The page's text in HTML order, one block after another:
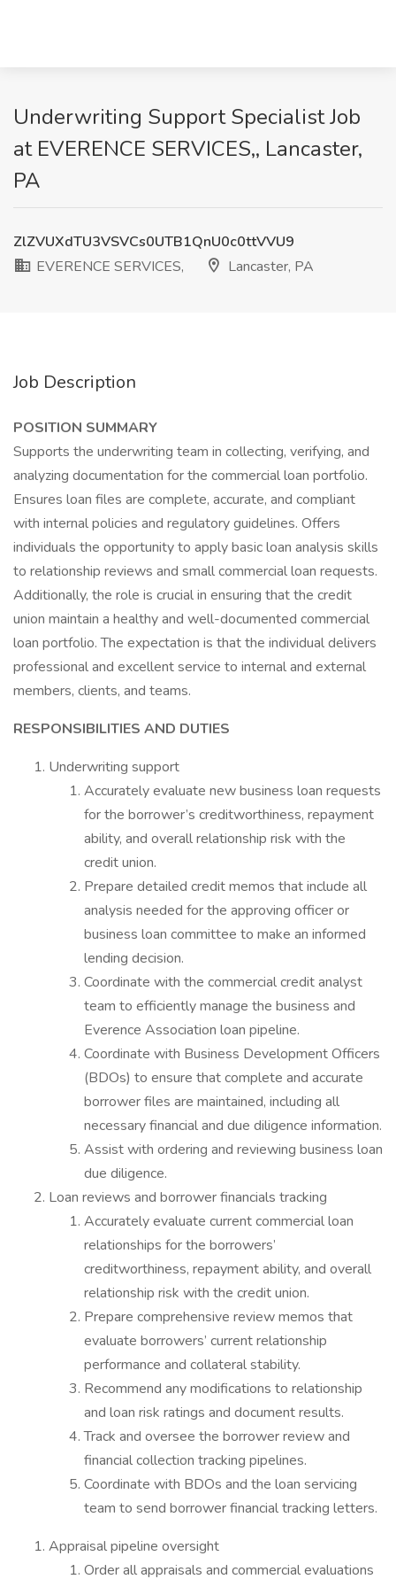
Underwriting Support Specialist Job
at EVERENCE SERVICES,, Lancaster,
PA
ZlZVUXdTU3VSVCs0UTB1QnU0c0ttVVU9
EVERENCE SERVICES,
Lancaster, PA
Job Description
POSITION SUMMARY
Supports the underwriting team in collecting, verifying, and
analyzing documentation for the commercial loan portfolio.
Ensures loan files are complete, accurate, and compliant
with internal policies and regulatory guidelines. Offers
individuals the opportunity to apply basic loan analysis skills
to relationship reviews and small commercial loan requests.
Additionally, the role is crucial in ensuring that the credit
union maintain a healthy and well-documented commercial
loan portfolio. The expectation is that the individual delivers
professional and excellent service to internal and external
members, clients, and teams.
RESPONSIBILITIES AND DUTIES
Underwriting support
Accurately evaluate new business loan requests
for the borrower’s creditworthiness, repayment
ability, and overall relationship risk with the
credit union.
Prepare detailed credit memos that include all
analysis needed for the approving officer or
business loan committee to make an informed
lending decision.
Coordinate with the commercial credit analyst
team to efficiently manage the business and
Everence Association loan pipeline.
Coordinate with Business Development Officers
(BDOs) to ensure that complete and accurate
borrower files are maintained, including all
necessary financial and due diligence information.
Assist with ordering and reviewing business loan
due diligence.
Loan reviews and borrower financials tracking
Accurately evaluate current commercial loan
relationships for the borrowers’
creditworthiness, repayment ability, and overall
relationship risk with the credit union.
Prepare comprehensive review memos that
evaluate borrowers’ current relationship
performance and collateral stability.
Recommend any modifications to relationship
and loan risk ratings and document results.
Track and oversee the borrower review and
financial collection tracking pipelines.
Coordinate with BDOs and the loan servicing
team to send borrower financial tracking letters.
Appraisal pipeline oversight
Order all appraisals and commercial evaluations